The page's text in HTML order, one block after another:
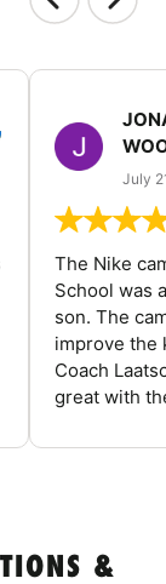
July
The Nike
School was
son. The
improve the
Coach
great with
&